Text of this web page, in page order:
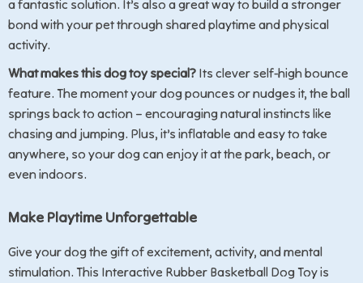
a fantastic solution. It’s also a great way to build a stronger
bond with your pet through shared playtime and physical
activity.
What makes this dog toy special? Its clever self-high bounce
feature. The moment your dog pounces or nudges it, the ball
springs back to action – encouraging natural instincts like
chasing and jumping. Plus, it’s inflatable and easy to take
anywhere, so your dog can enjoy it at the park, beach, or
even indoors.
Make Playtime Unforgettable
Give your dog the gift of excitement, activity, and mental
stimulation. This Interactive Rubber Basketball Dog Toy is